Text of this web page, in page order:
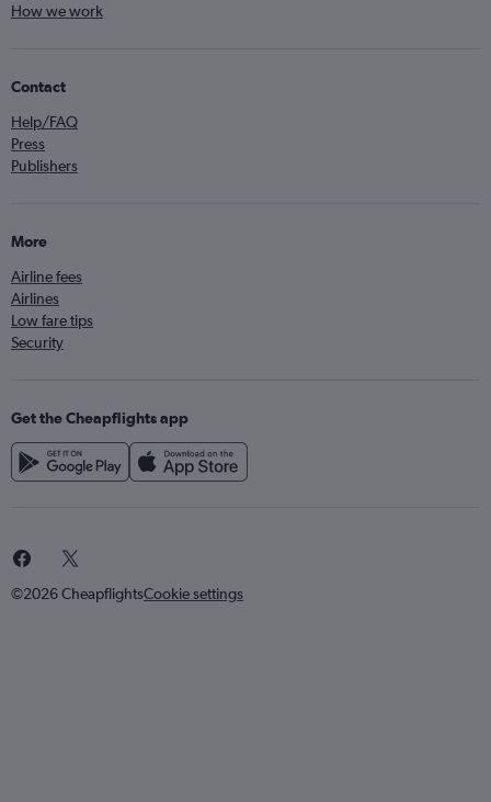
How we work
Contact
Help/FAQ
Press
Publishers
More
Airline fees
Airlines
Low fare tips
Security
Get the Cheapflights app
©2026 CheapflightsCookie settings